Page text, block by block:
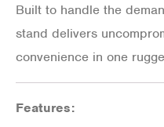
Built to handle the
stand delivers
convenience in one
Features: